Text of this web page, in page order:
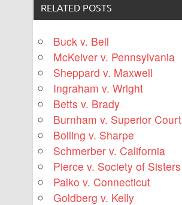
RELATED POSTS
Buck v. Bell
McKeiver v. Pennsylvania
Sheppard v. Maxwell
Ingraham v. Wright
Betts v. Brady
Burnham v. Superior Court
Bolling v. Sharpe
Schmerber v. California
Pierce v. Society of Sisters
Palko v. Connecticut
Goldberg v. Kelly